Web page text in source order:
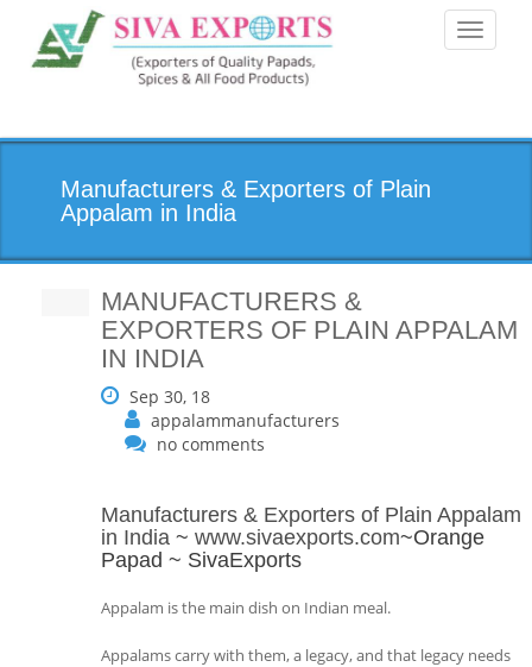
Toggle
Manufacturers & Exporters of Plain
Appalam in India
MANUFACTURERS &
EXPORTERS OF PLAIN APPALAM
IN INDIA
Sep 30, 18
appalammanufacturers
no comments
Manufacturers & Exporters of Plain Appalam
in India ~ www.sivaexports.com~Orange
Papad ~ SivaExports
Appalam is the main dish on Indian meal.
Appalams carry with them, a legacy, and that legacy needs